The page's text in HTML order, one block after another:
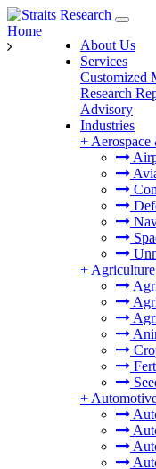
About Us
Services
Customized
Research
Advisory
Industries
+ Aerospace
+ Agriculture
+
Home